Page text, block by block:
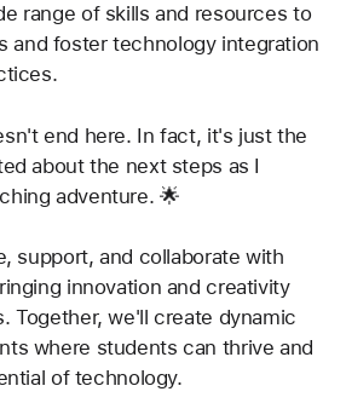
range of skills and resources to
and foster technology integration
end here. In fact, it's just the
about the next steps as I
adventure. 🌟
support, and collaborate with
innovation and creativity
Together, we'll create dynamic
where students can thrive and
of technology.